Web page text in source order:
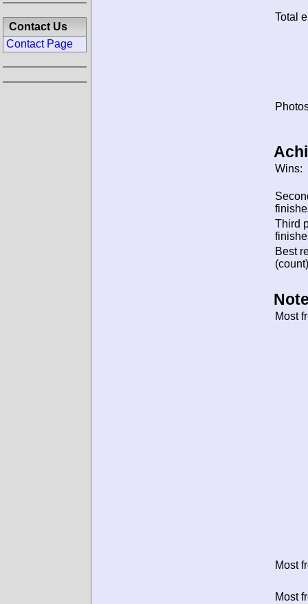
Total
Wins:
Third
Best
Most
Most
Most
Contact Us
Contact Page